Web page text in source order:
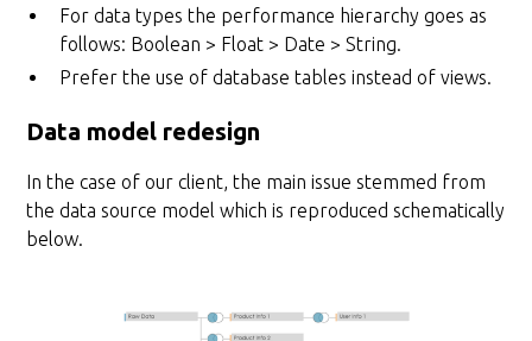
For data types the performance hierarchy goes as
follows: Boolean > Float > Date > String.
Prefer the use of database tables instead of views.
Data model redesign
In the case of our client, the main issue stemmed from
the data source model which is reproduced schematically
below.